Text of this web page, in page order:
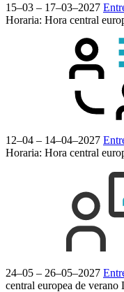
15–03 – 17–03–2027
Horaria: Hora central
12–04 – 14–04–2027
Horaria: Hora central
24–05 – 26–05–2027
central europea de verano